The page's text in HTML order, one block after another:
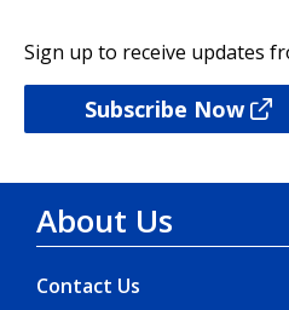
Sign up to receive updates
Subscribe Now
About Us
Contact Us